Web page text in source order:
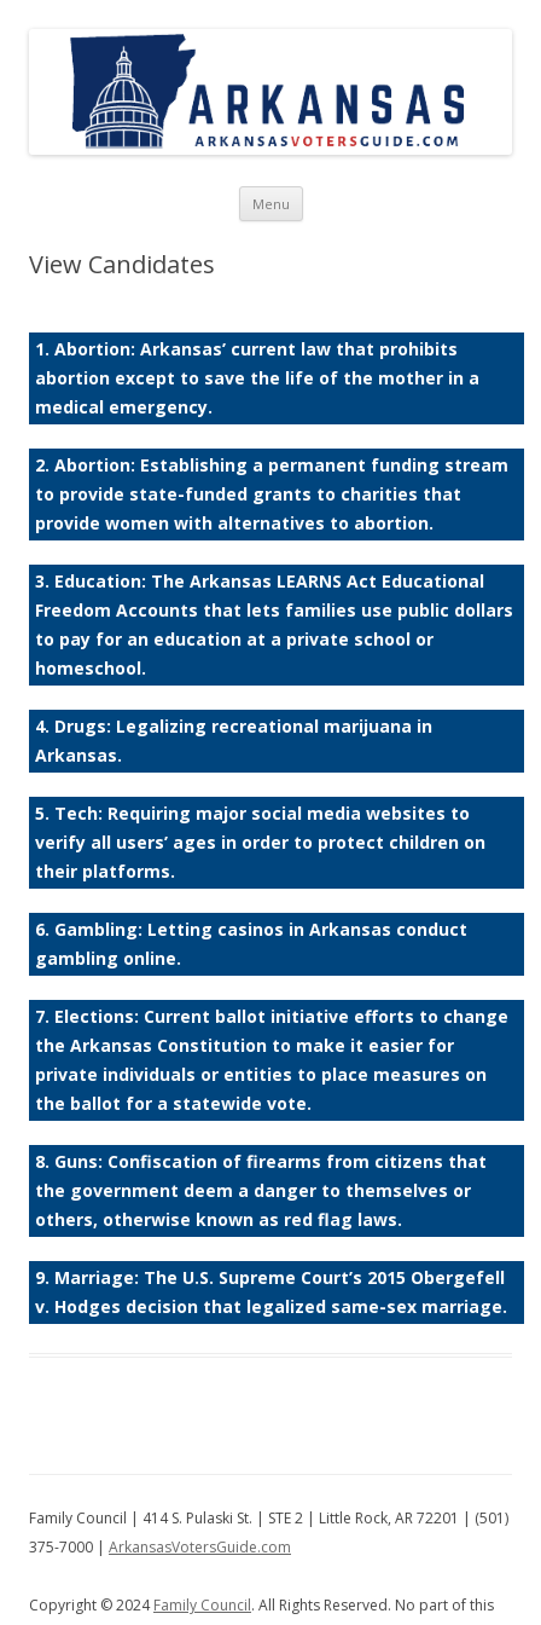
Menu Skip to content
View Candidates
1. Abortion: Arkansas’ current law that prohibits
abortion except to save the life of the mother in a
medical emergency.
2. Abortion: Establishing a permanent funding stream
to provide state-funded grants to charities that
provide women with alternatives to abortion.
3. Education: The Arkansas LEARNS Act Educational
Freedom Accounts that lets families use public dollars
to pay for an education at a private school or
homeschool.
4. Drugs: Legalizing recreational marijuana in
Arkansas.
5. Tech: Requiring major social media websites to
verify all users’ ages in order to protect children on
their platforms.
6. Gambling: Letting casinos in Arkansas conduct
gambling online.
7. Elections: Current ballot initiative efforts to change
the Arkansas Constitution to make it easier for
private individuals or entities to place measures on
the ballot for a statewide vote.
8. Guns: Confiscation of firearms from citizens that
the government deem a danger to themselves or
others, otherwise known as red flag laws.
9. Marriage: The U.S. Supreme Court’s 2015 Obergefell
v. Hodges decision that legalized same-sex marriage.
Family Council | 414 S. Pulaski St. | STE 2 | Little Rock, AR 72201 | (501)
375-7000 | ArkansasVotersGuide.com
Copyright © 2024Family Council. All Rights Reserved. No part of this